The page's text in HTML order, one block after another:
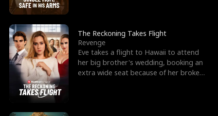
i
n
g
h
Y
o
u
a
r
The Reckoning Takes Flight
Revenge
Eve takes a flight to Hawaii to attend
her big brother's wedding, booking an
extra wide seat because of her broken